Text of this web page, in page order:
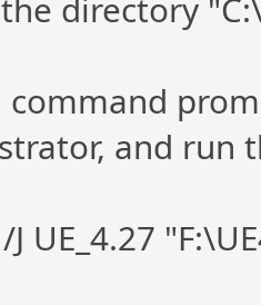
directory
command
and run
UE_4.27